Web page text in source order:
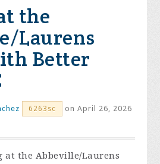
the
Laurens
Better
6263sc
on April 26, 2026
at the Abbeville/Laurens